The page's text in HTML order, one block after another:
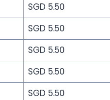
SGD 5.50
SGD 5.50
SGD 5.50
SGD 5.50
SGD 5.50